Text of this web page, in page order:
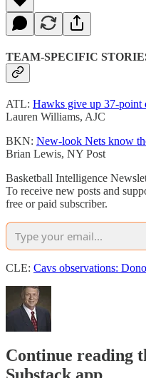
TEAM-SPECIFIC
ATL: Hawks give up 37-point
Lauren Williams, AJC
BKN: New-look Nets know
Brian Lewis, NY Post
Basketball Intelligence
To receive new posts and
free or paid subscriber.
CLE: Cavs observations:
Continue reading